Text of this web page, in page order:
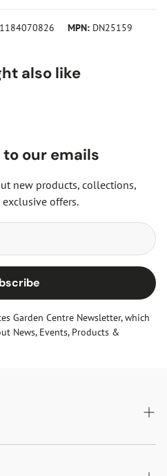
MPN: DN25159
also like
our emails
new products, collections,
offers.
Garden Centre Newsletter, which
News, Events, Products &